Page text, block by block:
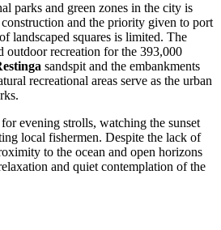
parks and green zones in the city is
and the priority given to port
landscaped squares is limited. The
outdoor recreation for the 393,000
sandspit and the embankments
recreational areas serve as the urban
evening strolls, watching the sunset
local fishermen. Despite the lack of
to the ocean and open horizons
and quiet contemplation of the